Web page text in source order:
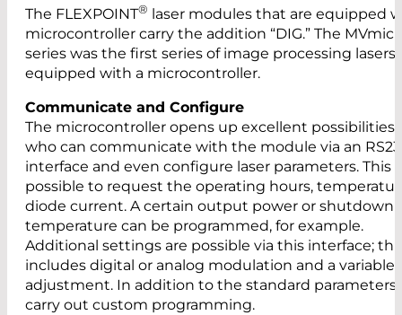
The FLEXPOINT®
laser modules that are equipped
microcontroller carry the addition “DIG.” The
series was the first series of image processing lasers
equipped with a microcontroller.
Communicate and Configure
The microcontroller opens up excellent possibilities
who can communicate with the module via an
interface and even configure laser parameters. This
possible to request the operating hours,
diode current. A certain output power or shutdown
temperature can be programmed, for example.
Additional settings are possible via this interface;
includes digital or analog modulation and a variable
adjustment. In addition to the standard parameters,
carry out custom programming.